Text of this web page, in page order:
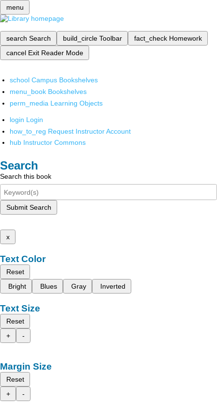
menu
search Search build_circle Toolbar fact_check Homework
cancel Exit Reader Mode
school Campus Bookshelves
menu_book Bookshelves
perm_media Learning Objects
login Login
how_to_reg Request Instructor Account
hub Instructor Commons
Search
Search this book
Submit Search
x
Text Color
Reset
Bright
Blues Gray Inverted
Text Size
Reset
+
-
Margin Size
Reset
+
-